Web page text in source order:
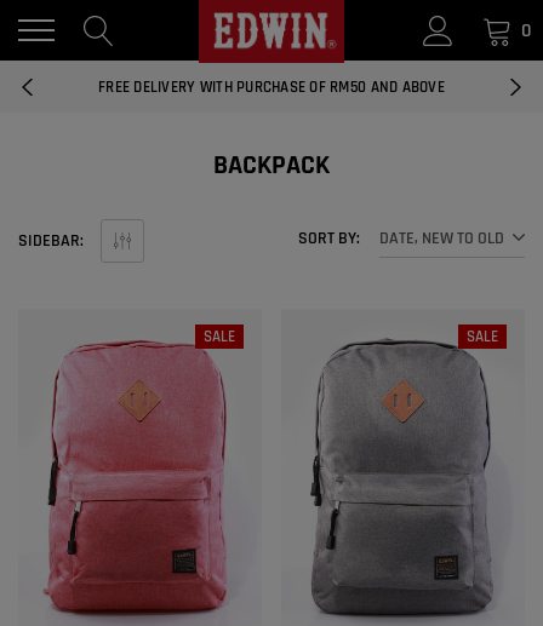
0
14 DAYS RETURNS AND EXCHANGES
FREE DELIVERY WITH PURCHASE OF RM50 AND ABOVE
FREE DELIVERY WITH PURCHASE OF RM50 AND ABOVE
BACKPACK
SORT BY: DATE, NEW TO OLD
SIDEBAR:
SALE SALE
EDWIN MEN'S 506 SLIM FIT PANTS
ADD
EDWIN MEN'S 506 SLIM FIT JEANS
RM209.00 RM188.10
EDWIN WOMEN'S 537 CURVY SKINNY
JEANS
RM143.91
EDWIN GENUINE LEATHER POUCH BAG
RM216.00